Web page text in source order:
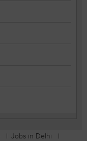
Jobs in Delhi